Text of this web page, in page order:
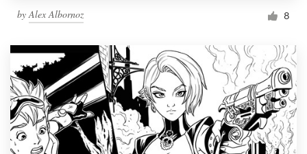
byAlex Albornoz 8